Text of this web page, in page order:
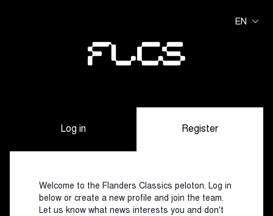
EN
Log in Register
Welcome to the Flanders Classics peloton. Log in
below or create a new profile and join the team.
Let us know what news interests you and don't